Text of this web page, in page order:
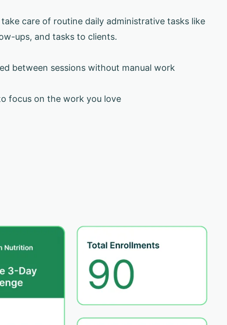
care of routine daily administrative tasks like
ups, and tasks to clients.
between sessions without manual work
focus on the work you love